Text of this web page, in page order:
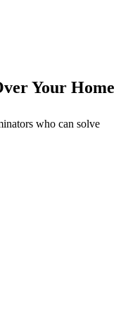
Your Home
who can solve